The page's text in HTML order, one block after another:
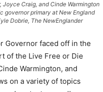
Craig, and Cinde Warmington
governor primary at New England
Dobrie, The NewEnglander
Governor faced off in the
of the Live Free or Die
Warmington, and
on a variety of topics